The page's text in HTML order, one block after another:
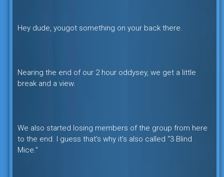
Hey dude, yougot something on your back there.
Nearing the end of our 2 hour oddysey, we get a little
break and a view.
We also started losing members of the group from here
to the end. I guess that’s why it’s also called “3 Blind
Mice.”